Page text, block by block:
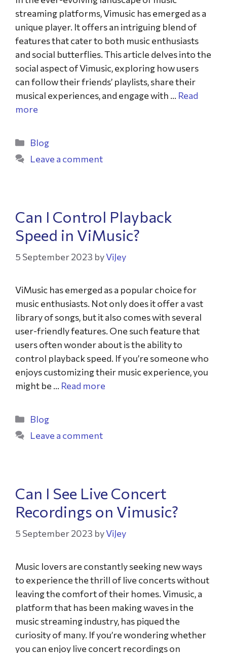
streaming platforms, Vimusic has emerged as a
unique player. It offers an intriguing blend of
features that cater to both music enthusiasts
and social butterflies. This article delves into the
social aspect of Vimusic, exploring how users
can follow their friends’ playlists, share their
musical experiences, and engage with … Read
more
Blog
Leave a comment
Can I Control Playback
Speed in ViMusic?
5 September 2023 byViJey
ViMusic has emerged as a popular choice for
music enthusiasts. Not only does it offer a vast
library of songs, but it also comes with several
user-friendly features. One such feature that
users often wonder about is the ability to
control playback speed. If you’re someone who
enjoys customizing their music experience, you
might be … Read more
Blog
Leave a comment
Can I See Live Concert
Recordings on Vimusic?
5 September 2023 byViJey
Music lovers are constantly seeking new ways
to experience the thrill of live concerts without
leaving the comfort of their homes. Vimusic, a
platform that has been making waves in the
music streaming industry, has piqued the
curiosity of many. If you’re wondering whether
you can enjoy live concert recordings on